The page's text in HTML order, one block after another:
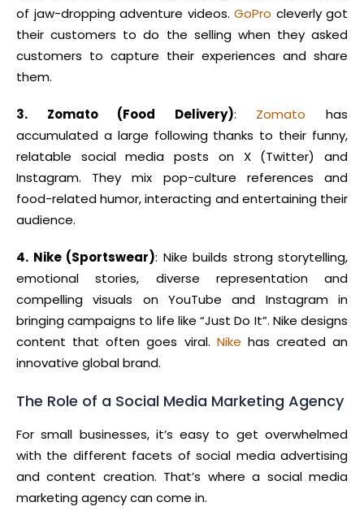
of jaw-dropping adventure videos. GoPro cleverly got
their customers to do the selling when they asked
customers to capture their experiences and share
them.
3. Zomato (Food Delivery): Zomato has
accumulated a large following thanks to their funny,
relatable social media posts on X (Twitter) and
Instagram. They mix pop-culture references and
food-related humor, interacting and entertaining their
audience.
4. Nike (Sportswear): Nike builds strong storytelling,
emotional stories, diverse representation and
compelling visuals on YouTube and Instagram in
bringing campaigns to life like “Just Do It”. Nike designs
content that often goes viral. Nike has created an
innovative global brand.
The Role of a Social Media Marketing Agency
For small businesses, it’s easy to get overwhelmed
with the different facets of social media advertising
and content creation. That’s where a social media
marketing agency can come in.